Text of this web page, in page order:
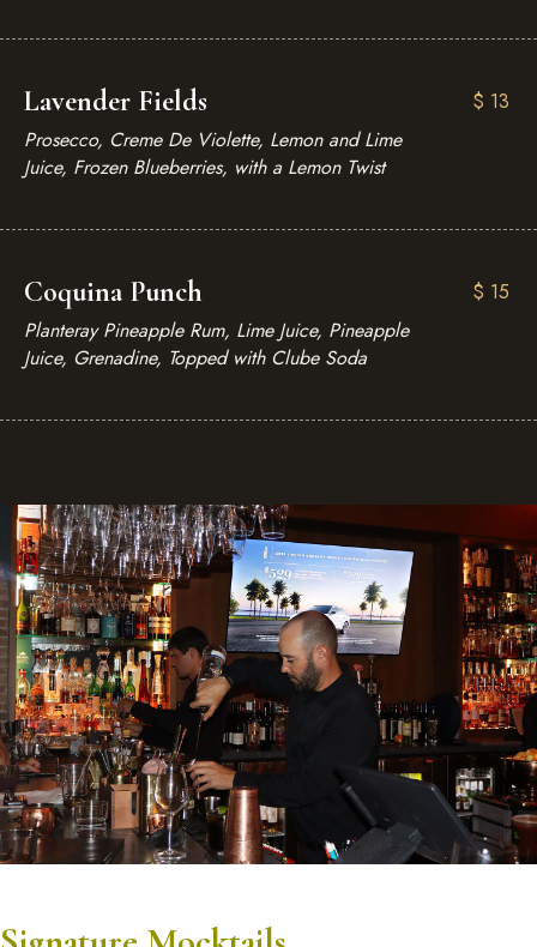
Lavender Fields
Prosecco, Creme De Violette, Lemon and Lime
Juice, Frozen Blueberries, with a Lemon Twist
$ 13
Coquina Punch
Planteray Pineapple Rum, Lime Juice, Pineapple
Juice, Grenadine, Topped with Clube Soda
$ 15